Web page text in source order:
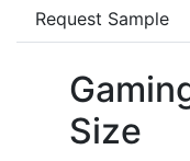
Request Sample
Size